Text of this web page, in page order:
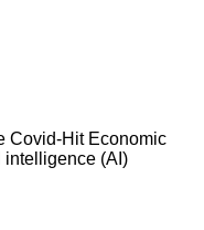
Covid-Hit Economic
intelligence (AI)